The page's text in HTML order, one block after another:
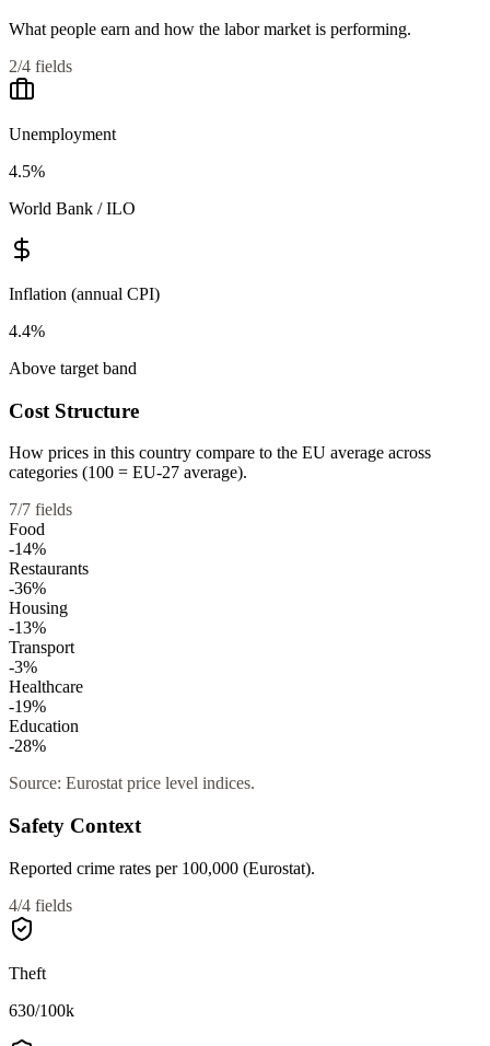
What people earn and how the labor market is performing.
2/4 fields
Unemployment
4.5%
World Bank / ILO
Inflation (annual CPI)
4.4%
Above target band
Cost Structure
How prices in this country compare to the EU average across
categories (100 = EU-27 average).
7/7 fields
Food
-14%
Restaurants
-36%
Housing
-13%
Transport
-3%
Healthcare
-19%
Education
-28%
Source: Eurostat price level indices.
Safety Context
Reported crime rates per 100,000 (Eurostat).
4/4 fields
Theft
630/100k